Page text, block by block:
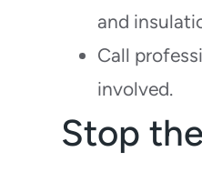
and
Call
involved.
Stop